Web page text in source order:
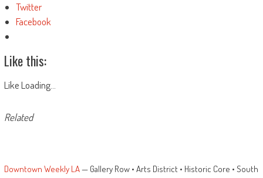
Twitter
Facebook
Like this:
LikeLoading...
Related
Downtown Weekly LA— Gallery Row • Arts District • Historic Core • South